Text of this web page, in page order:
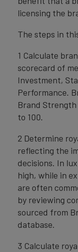
licensing the
The steps in
1 Calculate
scorecard of
Investment,
Performance.
Brand Strength
to 100.
2 Determine
reflecting the
decisions. In
high, while in
are often
by reviewing
sourced from
database.
3 Calculate